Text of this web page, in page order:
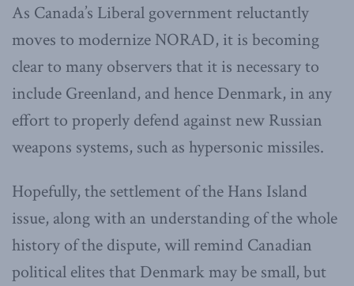
As Canada’s Liberal government reluctantly
moves to modernize NORAD, it is becoming
clear to many observers that it is necessary to
include Greenland, and hence Denmark, in any
effort to properly defend against new Russian
weapons systems, such as hypersonic missiles.
Hopefully, the settlement of the Hans Island
issue, along with an understanding of the whole
history of the dispute, will remind Canadian
political elites that Denmark may be small, but